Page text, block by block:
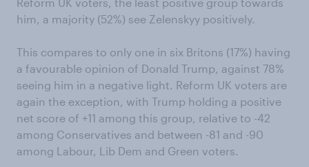
him, a majority (52%) see Zelenskyy positively.
This compares to only one in six Britons (17%) having
a favourable opinion of Donald Trump, against 78%
seeing him in a negative light. Reform UK voters are
again the exception, with Trump holding a positive
net score of +11 among this group, relative to -42
among Conservatives and between -81 and -90
among Labour, Lib Dem and Green voters.